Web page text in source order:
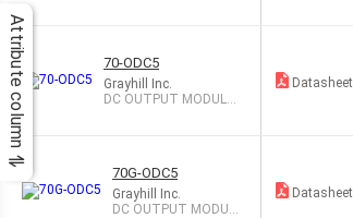
70-ODC5
Grayhill Inc.
DC OUTPUT MODULE
Datasheet
70G-ODC5
Grayhill Inc.
DC OUTPUT MODUL
Datasheet
Attribute column